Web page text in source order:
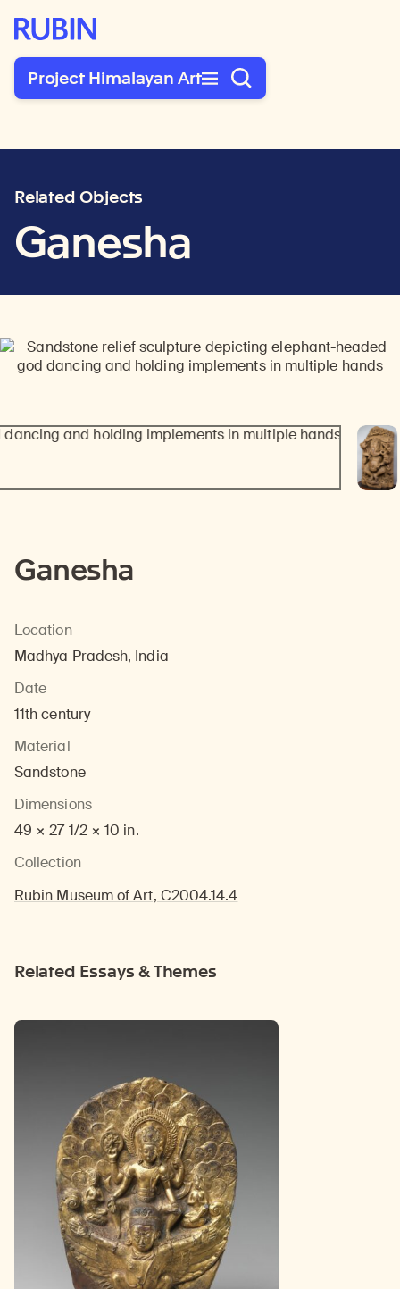
Rubin Museum of Art
Project Himalayan Art
Related Objects
Ganesha
Ganesha
Location
Madhya Pradesh, India
Date
11th century
Material
Sandstone
Dimensions
49 × 27 1/2 × 10 in.
Collection
Rubin Museum of Art, C2004.14.4
Related Essays & Themes